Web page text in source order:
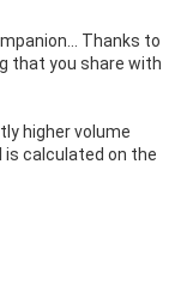
Thanks to
that you share with
higher volume
calculated on the